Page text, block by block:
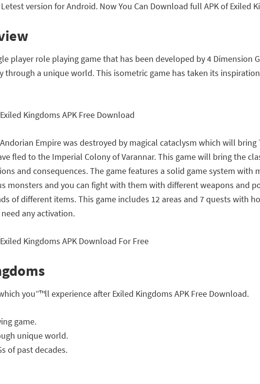
version for Android. Now You Can Download full APK of Exiled
player role playing game that has been developed by 4 Dimension
through a unique world. This isometric game has taken its
Empire was destroyed by magical cataclysm which will
fled to the Imperial Colony of Varannar. This game will bring the
and consequences. The game features a solid game system
monsters and you can fight with them with different weapons and
of different items. This game includes 12 areas and 7 quests with
any activation.
you”™ll experience after Exiled Kingdoms APK Free Download.
game.
unique world.
of past decades.